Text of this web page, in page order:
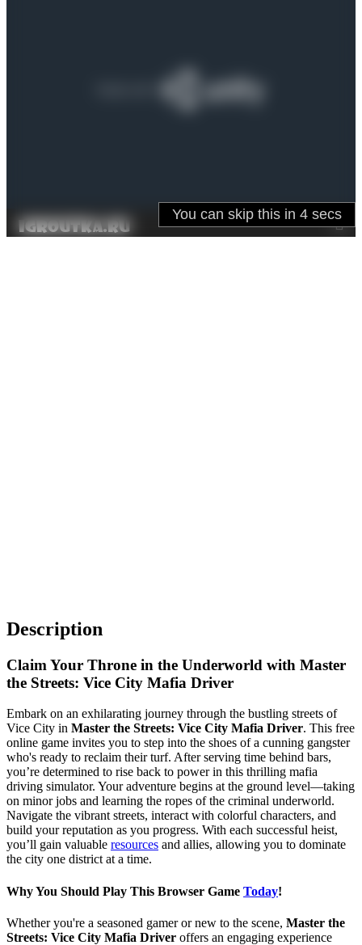
Description
Claim Your Throne in the Underworld with Master
the Streets: Vice City Mafia Driver
Embark on an exhilarating journey through the bustling streets of
Vice City in Master the Streets: Vice City Mafia Driver. This free
online game invites you to step into the shoes of a cunning gangster
who's ready to reclaim their turf. After serving time behind bars,
you’re determined to rise back to power in this thrilling mafia
driving simulator. Your adventure begins at the ground level—taking
on minor jobs and learning the ropes of the criminal underworld.
Navigate the vibrant streets, interact with colorful characters, and
build your reputation as you progress. With each successful heist,
you’ll gain valuable resources and allies, allowing you to dominate
the city one district at a time.
Why You Should Play This Browser Game Today!
Whether you're a seasoned gamer or new to the scene, Master the
Streets: Vice City Mafia Driver offers an engaging experience